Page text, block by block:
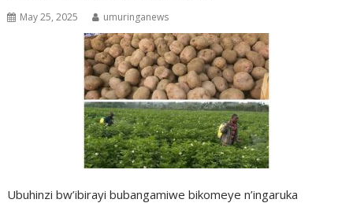
May 25, 2025 umuringanews
Ubuhinzi bw’ibirayi bubangamiwe bikomeye n’ingaruka